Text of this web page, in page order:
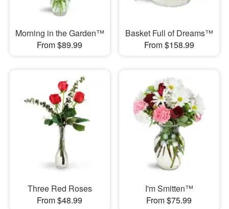
Morning in the Garden™
From $89.99
Basket Full of Dreams™
From $158.99
Three Red Roses
From $48.99
I'm Smitten™
From $75.99